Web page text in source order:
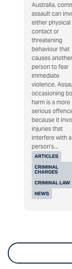
ARTICLES
CRIMINAL
CHARGES
CRIMINAL LAW
NEWS
Australia,
assault can
either physical
contact or
threatening
behaviour that
causes another
person to fear
immediate
violence.
occasioning
harm is a more
serious
because it
injuries that
interfere with a
person's...